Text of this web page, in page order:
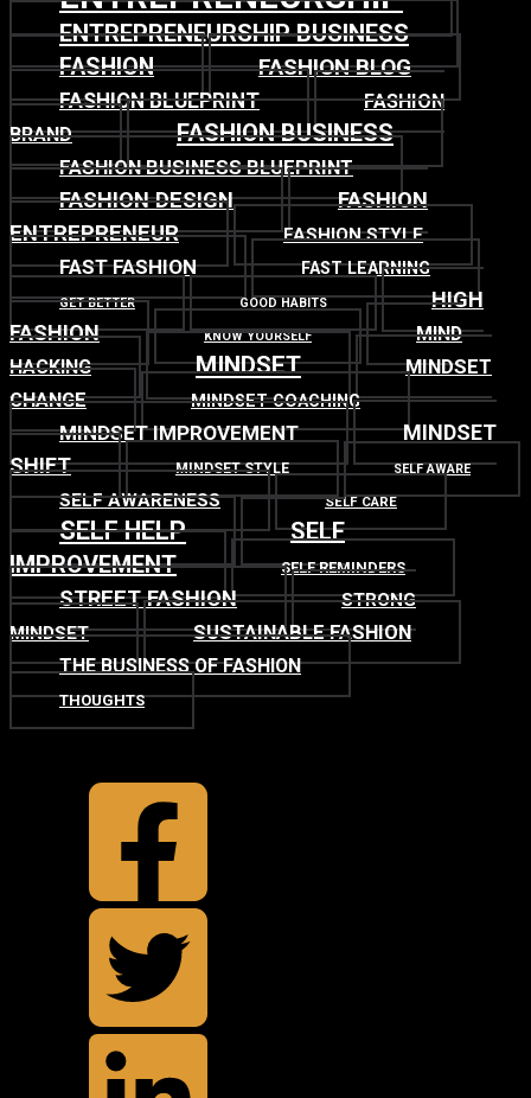
ENTREPRENEURSHIP BUSINESS
FASHION FASHION BLOG
FASHION BLUEPRINT
FASHION
BRAND
FASHION BUSINESS
FASHION BUSINESS BLUEPRINT
FASHION DESIGN
FASHION
ENTREPRENEUR
FASHION STYLE
FAST FASHION FAST LEARNING
GET BETTER GOOD HABITS
HIGH
FASHION
KNOW YOURSELF
MIND
HACKING
MINDSET
MINDSET
CHANGE
MINDSET COACHING
MINDSET IMPROVEMENT
MINDSET
SHIFT
MINDSET STYLE SELF AWARE
SELF AWARENESS SELF CARE
SELF HELP
SELF
IMPROVEMENT
SELF REMINDERS
STREET FASHION
STRONG
MINDSET
SUSTAINABLE FASHION
THE BUSINESS OF FASHION
THOUGHTS
TOP